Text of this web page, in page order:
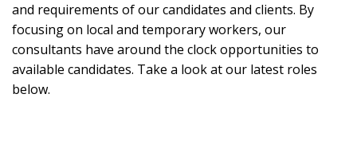
and requirements of our candidates and clients. By
focusing on local and temporary workers, our
consultants have around the clock opportunities to
available candidates. Take a look at our latest roles
below.